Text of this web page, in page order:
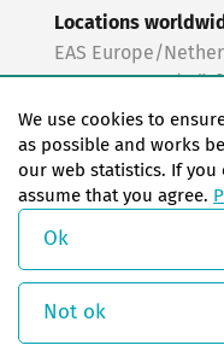
Locations
EAS Europe/
EAS Germany
EAS Germany
EAS France
EAS Italy
EAS USA
EAS China
We use cookies to
as possible and works
our web statistics. If you
assume that you agree.
Ok
Not ok